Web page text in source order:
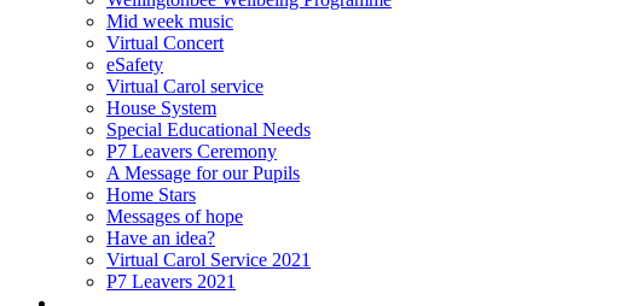
Mid week music
Virtual Concert
eSafety
Virtual Carol service
House System
Special Educational Needs
P7 Leavers Ceremony
A Message for our Pupils
Home Stars
Messages of hope
Have an idea?
Virtual Carol Service 2021
P7 Leavers 2021